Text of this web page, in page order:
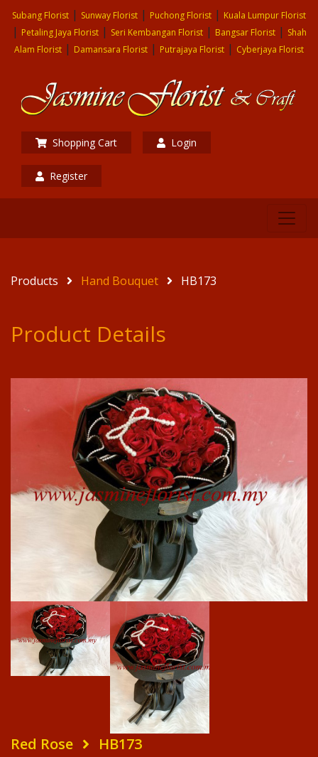
Subang Florist | Sunway Florist | Puchong Florist | Kuala Lumpur Florist
| Petaling Jaya Florist| Seri Kembangan Florist| Bangsar Florist| Shah
Alam Florist | Damansara Florist | Putrajaya Florist | Cyberjaya Florist
Shopping Cart Login
Register
Products Hand Bouquet HB173
Product Details
Red Rose HB173